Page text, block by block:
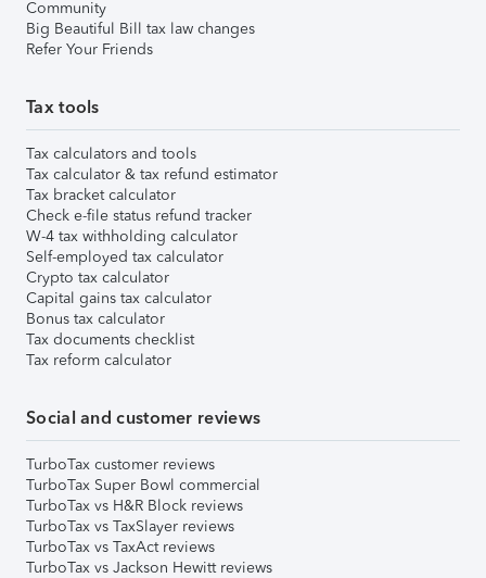
Community
Big Beautiful Bill tax law changes
Refer Your Friends
Tax tools
Tax calculators and tools
Tax calculator & tax refund estimator
Tax bracket calculator
Check e-file status refund tracker
W-4 tax withholding calculator
Self-employed tax calculator
Crypto tax calculator
Capital gains tax calculator
Bonus tax calculator
Tax documents checklist
Tax reform calculator
Social and customer reviews
TurboTax customer reviews
TurboTax Super Bowl commercial
TurboTax vs H&R Block reviews
TurboTax vs TaxSlayer reviews
TurboTax vs TaxAct reviews
TurboTax vs Jackson Hewitt reviews